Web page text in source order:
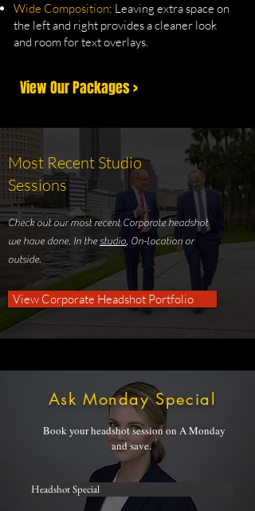
Wide Composition: Leaving extra space on
the left and right provides a cleaner look
and room for text overlays.
View Our Packages >
Most Recent Studio
Sessions
Check out our most recent Corporate headshot
we have done. In thestudio, On-location or
outside.
View Corporate Headshot Portfolio
Ask Monday Special
Book your headshot session on A Monday
and save.
Headshot Special